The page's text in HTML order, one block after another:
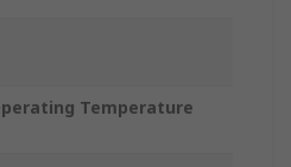
Temperature